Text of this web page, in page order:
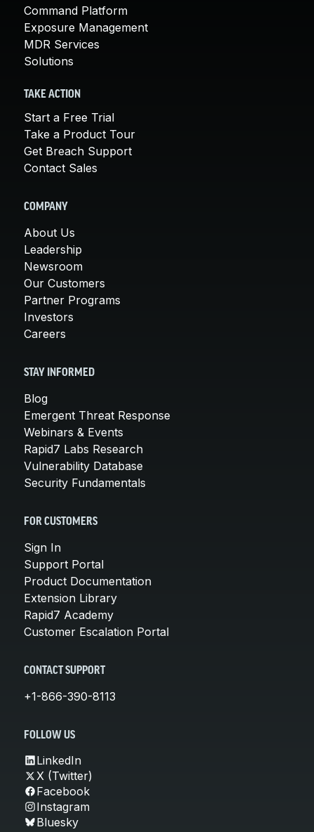
Command Platform
Exposure Management
MDR Services
Solutions
TAKE ACTION
Start a Free Trial
Take a Product Tour
Get Breach Support
Contact Sales
COMPANY
About Us
Leadership
Newsroom
Our Customers
Partner Programs
Investors
Careers
STAY INFORMED
Blog
Emergent Threat Response
Webinars & Events
Rapid7 Labs Research
Vulnerability Database
Security Fundamentals
FOR CUSTOMERS
Sign In
Support Portal
Product Documentation
Extension Library
Rapid7 Academy
Customer Escalation Portal
CONTACT SUPPORT
+1-866-390-8113
FOLLOW US
LinkedIn
X (Twitter)
Facebook
Instagram
Bluesky